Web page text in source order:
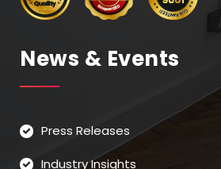
News & Events
Press Releases
Industry Insights